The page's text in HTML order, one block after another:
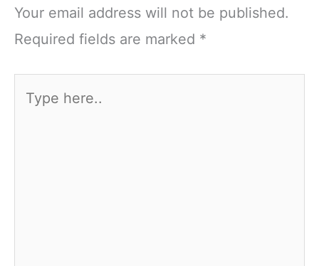
Your email address will not be published.
Required fields are marked *